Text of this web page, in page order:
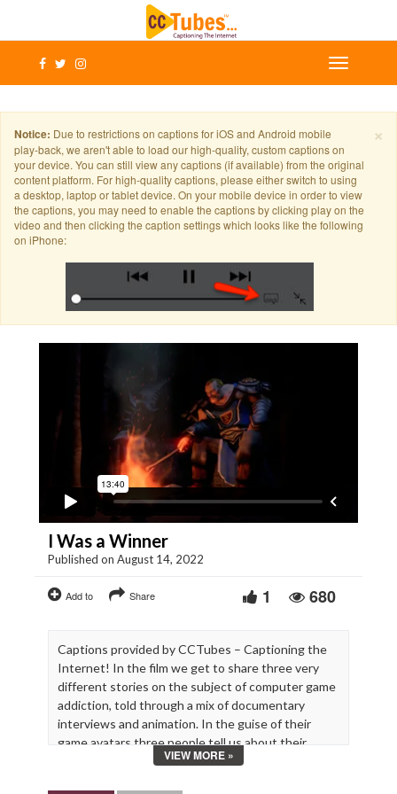
×
Notice: Due to restrictions on captions for iOS and Android mobile
play-back, we aren't able to load our high-quality, custom captions on
your device. You can still view any captions (if available) from the original
content platform. For high-quality captions, please either switch to using
a desktop, laptop or tablet device. On your mobile device in order to view
the captions, you may need to enable the captions by clicking play on the
video and then clicking the caption settings which looks like the following
on iPhone:
I Was a Winner
Published on August 14, 2022
Add to Share 1 680
Captions provided by CCTubes – Captioning the
Internet! In the film we get to share three very
different stories on the subject of computer game
addiction, told through a mix of documentary
interviews and animation. In the guise of their
game avatars three people tell us about their
experience of gaming addiction.
VIEW MORE »